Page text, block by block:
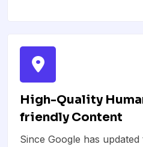
High-Quality
friendly Content
Since Google has